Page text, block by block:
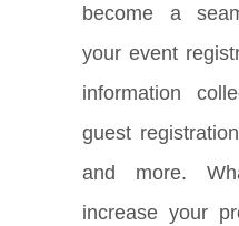
become a
your event
information
guest
and more.
increase your